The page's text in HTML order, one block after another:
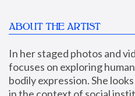
ABOUT THE ARTIST
In her staged photos and
focuses on exploring
bodily expression. She